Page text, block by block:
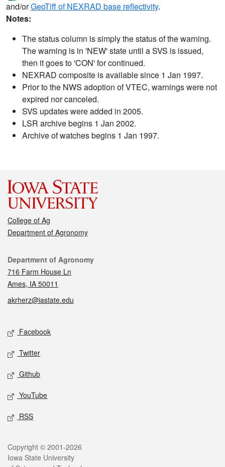
and/orGeoTiff of NEXRAD base reflectivity.
Notes:
The status column is simply the status of the warning.
The warning is in 'NEW' state until a SVS is issued,
then it goes to 'CON' for continued.
NEXRAD composite is available since 1 Jan 1997.
Prior to the NWS adoption of VTEC, warnings were not
expired nor canceled.
SVS updates were added in 2005.
LSR archive begins 1 Jan 2002.
Archive of watches begins 1 Jan 1997.
College of Ag
Department of Agronomy
Contact
Department of Agronomy
716 Farm House Ln
Ames, IA 50011
akrherz@iastate.edu
Social media
Facebook
Twitter
Github
YouTube
RSS
Legal
Copyright © 2001-2026
Iowa State University